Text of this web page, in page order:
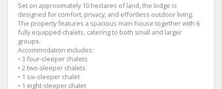
Set on approximately 10 hectares of land, the lodge is
designed for comfort, privacy, and effortless outdoor living.
The property features a spacious main house together with 6
fully equipped chalets, catering to both small and larger
groups.
Accommodation includes:
• 3 four-sleeper chalets
• 2 two-sleeper chalets
• 1 six-sleeper chalet
• 1 eight-sleeper chalet